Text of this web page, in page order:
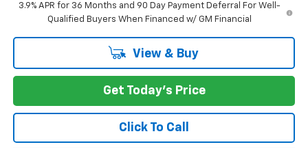
3.9% APR for 36 Months and 90 Day Payment Deferral For Well-
Qualified Buyers When Financed w/ GM Financial
View & Buy
Get Today's Price
Click To Call